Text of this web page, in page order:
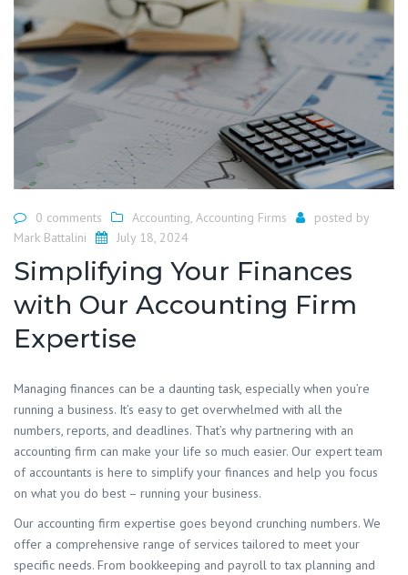
0 comments Accounting, Accounting Firms
posted by
Mark Battalini
July 18, 2024
Simplifying Your Finances
with Our Accounting Firm
Expertise
​Managing finances can be a daunting task, especially when you’re
running a business. It’s easy to get overwhelmed with all the
numbers, reports, and deadlines. That’s why partnering with an
accounting firm can make your life so much easier. Our expert team
of accountants is here to simplify your finances and help you focus
on what you do best – running your business.
Our accounting firm expertise goes beyond crunching numbers. We
offer a comprehensive range of services tailored to meet your
specific needs. From bookkeeping and payroll to tax planning and